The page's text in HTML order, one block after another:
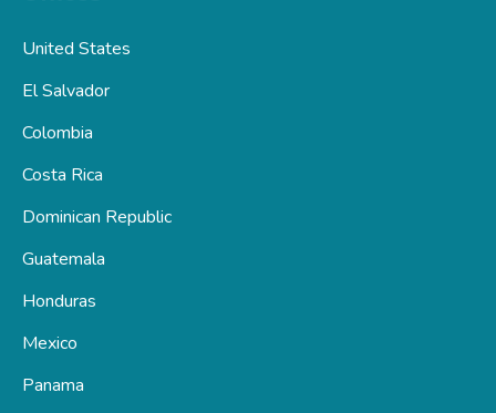
United States
El Salvador
Colombia
Costa Rica
Dominican Republic
Guatemala
Honduras
Mexico
Panama